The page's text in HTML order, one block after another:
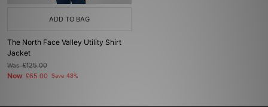
ADD TO BAG
The North Face Valley Utility Shirt
Jacket
Was£125.00
Now £65.00 Save 48%